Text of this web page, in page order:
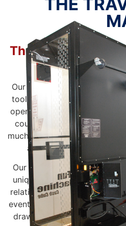
THE
The Traveler
by
Our money blowing
tool that can be rented for
openings. The machine
coupons in the air.
much as they can in a
attract crowds and
Our money booth game
unique experience for
relatively easy to set up and
event. While it may not be an
draw large crowds and add